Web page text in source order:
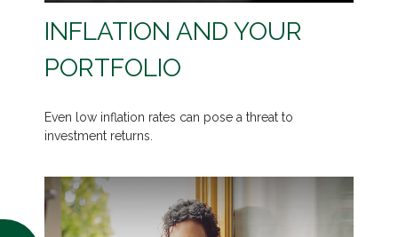
INFLATION AND YOUR
PORTFOLIO
Even low inflation rates can pose a threat to
investment returns.